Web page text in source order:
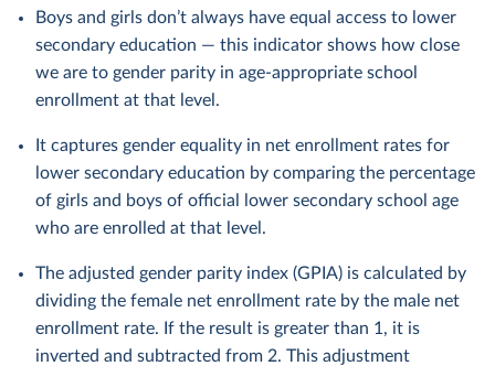
Boys and girls don’t always have equal access to lower
secondary education — this indicator shows how close
we are to gender parity in age-appropriate school
enrollment at that level.
It captures gender equality in net enrollment rates for
lower secondary education by comparing the percentage
of girls and boys of official lower secondary school age
who are enrolled at that level.
The adjusted gender parity index (GPIA) is calculated by
dividing the female net enrollment rate by the male net
enrollment rate. If the result is greater than 1, it is
inverted and subtracted from 2. This adjustment